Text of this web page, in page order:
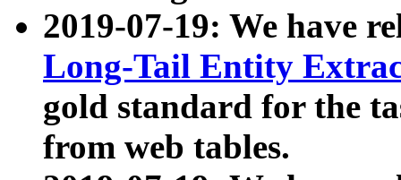
2019-07-19: We have
Long-Tail Entity
gold standard for the
from web tables.